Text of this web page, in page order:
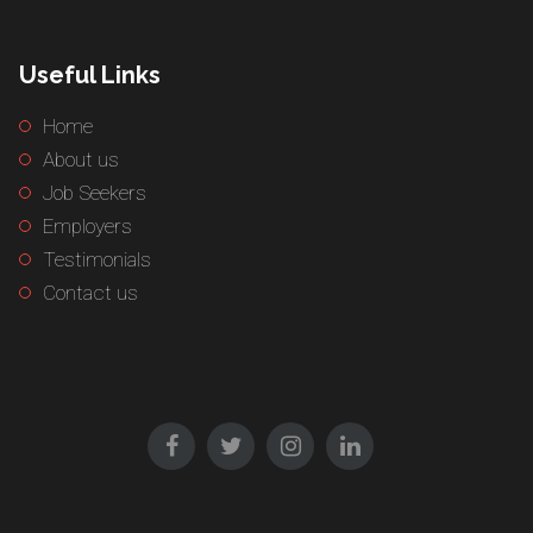
Useful Links
Home
About us
Job Seekers
Employers
Testimonials
Contact us